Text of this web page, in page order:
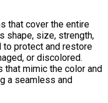
that cover the entire
shape, size, strength,
to protect and restore
or discolored.
mimic the color and
a seamless and